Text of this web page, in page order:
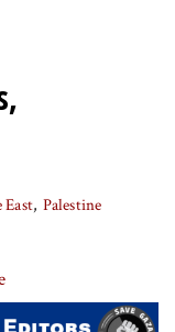
Palestine